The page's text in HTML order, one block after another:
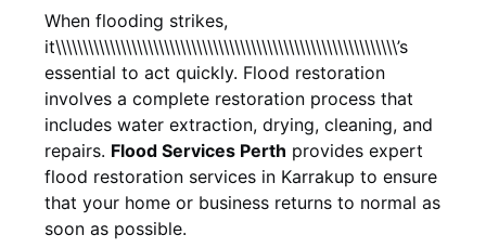
When flooding strikes,
it\\\\\\\\\\\\\\\\\\\\\\\\\\\\\\\\\\\\\\\\\\\\\\\\\\\\\\\\\\\\\\\’s
essential to act quickly. Flood restoration
involves a complete restoration process that
includes water extraction, drying, cleaning, and
repairs. Flood Services Perth provides expert
flood restoration services in Karrakup to ensure
that your home or business returns to normal as
soon as possible.